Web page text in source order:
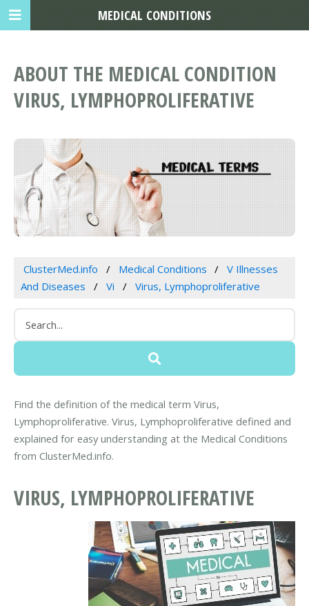
ABOUT THE MEDICAL CONDITION
VIRUS, LYMPHOPROLIFERATIVE
ClusterMed.info Medical Conditions
V Illnesses
And Diseases
Vi Virus, Lymphoproliferative
Find the definition of the medical term Virus,
Lymphoproliferative. Virus, Lymphoproliferative defined and
explained for easy understanding at the Medical Conditions
from ClusterMed.info.
VIRUS, LYMPHOPROLIFERATIVE
MEDICAL CONDITIONS